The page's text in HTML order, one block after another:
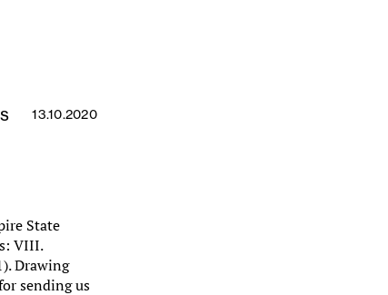
13.10.2020
State
VIII.
Drawing
sending us